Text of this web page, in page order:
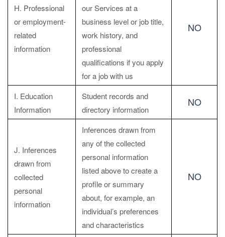
H. Professional
or employment-
related
information
our Services at a
business level or job title,
work history, and
professional
qualifications if you apply
for a job with us
NO
I. Education
Information
Student records and
directory information
NO
J. Inferences
drawn from
collected
personal
information
Inferences drawn from
any of the collected
personal information
listed above to create a
profile or summary
about, for example, an
individual’s preferences
and characteristics
NO